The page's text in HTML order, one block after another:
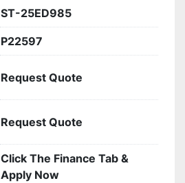
ST-25ED985
P22597
Request Quote
Request Quote
Click The Finance Tab &
Apply Now